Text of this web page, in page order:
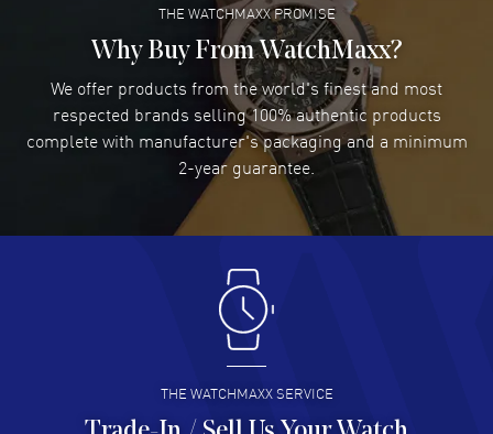
Lee applebaum- 03 Aug 2026
I was very impressed and got the watch I wanted at an
excellent price!
READ MORE
Damon Lichtenberger- 02 Aug 2026
Great pricing, great experience.
Antonio Suarez- 02 Aug 2026
I like the myriad payment options. This is the fourth time
I buy from watchmaxx.
READ MORE
THE WATCHMAXX PROMISE
Why Buy From WatchMaxx?
We offer products from the world's finest and most
respected brands selling 100% authentic products
complete with manufacturer's packaging and a minimum
2-year guarantee.
THE WATCHMAXX SERVICE